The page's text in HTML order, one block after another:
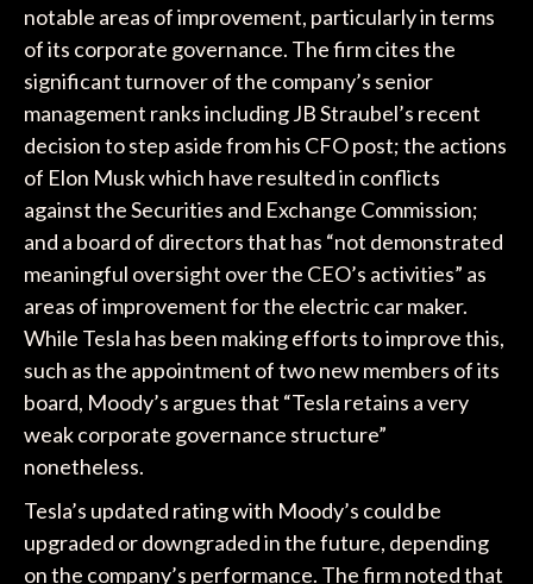
notable areas of improvement, particularly in terms
of its corporate governance. The firm cites the
significant turnover of the company’s senior
management ranks including JB Straubel’s recent
decision to step aside from his CFO post; the actions
of Elon Musk which have resulted in conflicts
against the Securities and Exchange Commission;
and a board of directors that has “not demonstrated
meaningful oversight over the CEO’s activities” as
areas of improvement for the electric car maker.
While Tesla has been making efforts to improve this,
such as the appointment of two new members of its
board, Moody’s argues that “Tesla retains a very
weak corporate governance structure”
nonetheless.
Tesla’s updated rating with Moody’s could be
upgraded or downgraded in the future, depending
on the company’s performance. The firm noted that